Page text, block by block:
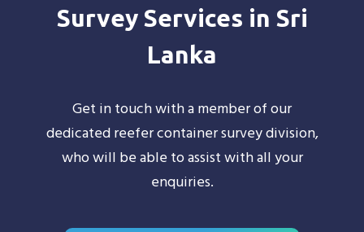
Survey Services in Sri
Lanka
Get in touch with a member of our
dedicated reefer container survey division,
who will be able to assist with all your
enquiries.